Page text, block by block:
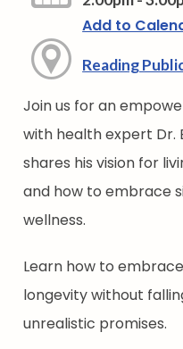
Add to
Reading
Join us for an
with health expert Dr.
shares his vision for
and how to embrace
wellness.
Learn how to
longevity without
unrealistic promises.